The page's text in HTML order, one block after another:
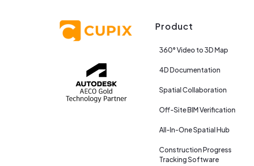
Product
360° Video to 3D Map
4D Documentation
Spatial Collaboration
Off-Site BIM Verification
All-In-One Spatial Hub
Construction Progress
Tracking Software